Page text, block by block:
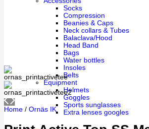
Socks
Compression
Beanies & Caps
Neck collars & Tubes
Balaclava/Hood
Head Band
Bags
Water bottles
Insoles
Belts
Equipment
Helmets
Goggles
Sports sunglasses
Extra lenses googles
Home / Ornäs IK